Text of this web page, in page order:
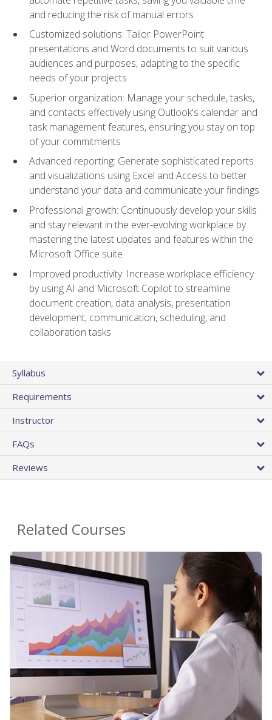
and reducing the risk of manual errors
Customized solutions: Tailor PowerPoint
presentations and Word documents to suit various
audiences and purposes, adapting to the specific
needs of your projects
Superior organization: Manage your schedule, tasks,
and contacts effectively using Outlook's calendar and
task management features, ensuring you stay on top
of your commitments
Advanced reporting: Generate sophisticated reports
and visualizations using Excel and Access to better
understand your data and communicate your findings
Professional growth: Continuously develop your skills
and stay relevant in the ever-evolving workplace by
mastering the latest updates and features within the
Microsoft Office suite
Improved productivity: Increase workplace efficiency
by using AI and Microsoft Copilot to streamline
document creation, data analysis, presentation
development, communication, scheduling, and
collaboration tasks
Syllabus
Requirements
Instructor
FAQs
Reviews
Related Courses